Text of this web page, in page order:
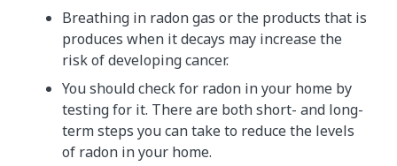
Breathing in radon gas or the products that is
produces when it decays may increase the
risk of developing cancer.
You should check for radon in your home by
testing for it. There are both short- and long-
term steps you can take to reduce the levels
of radon in your home.